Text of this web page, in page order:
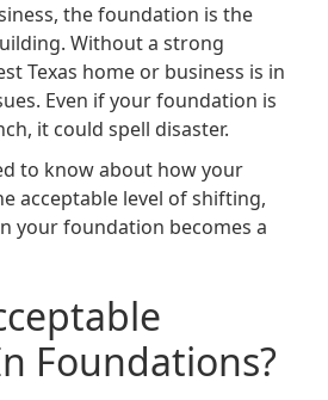
the foundation is the
Without a strong
Texas home or business is in
Even if your foundation is
it could spell disaster.
to know about how your
acceptable level of shifting,
your foundation becomes a
Foundations?